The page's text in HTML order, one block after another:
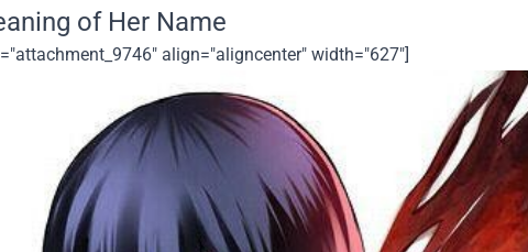
of Her Name
align="aligncenter" width="627"]